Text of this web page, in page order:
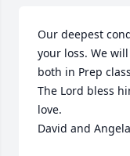
Our deepest
your loss. We
both in Prep
The Lord bless
love.
David and